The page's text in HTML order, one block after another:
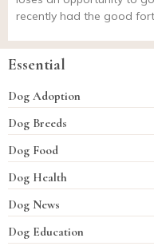
recently had the good
Essential
Dog Adoption
Dog Breeds
Dog Food
Dog Health
Dog News
Dog Education